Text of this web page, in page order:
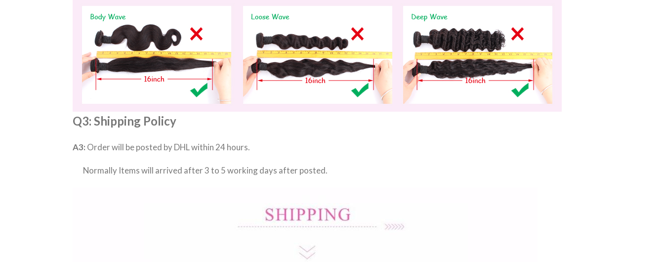
Q3: Shipping Policy
A3: Order will be posted by DHL within 24 hours.
Normally Items will arrived after 3 to 5 working days after posted.